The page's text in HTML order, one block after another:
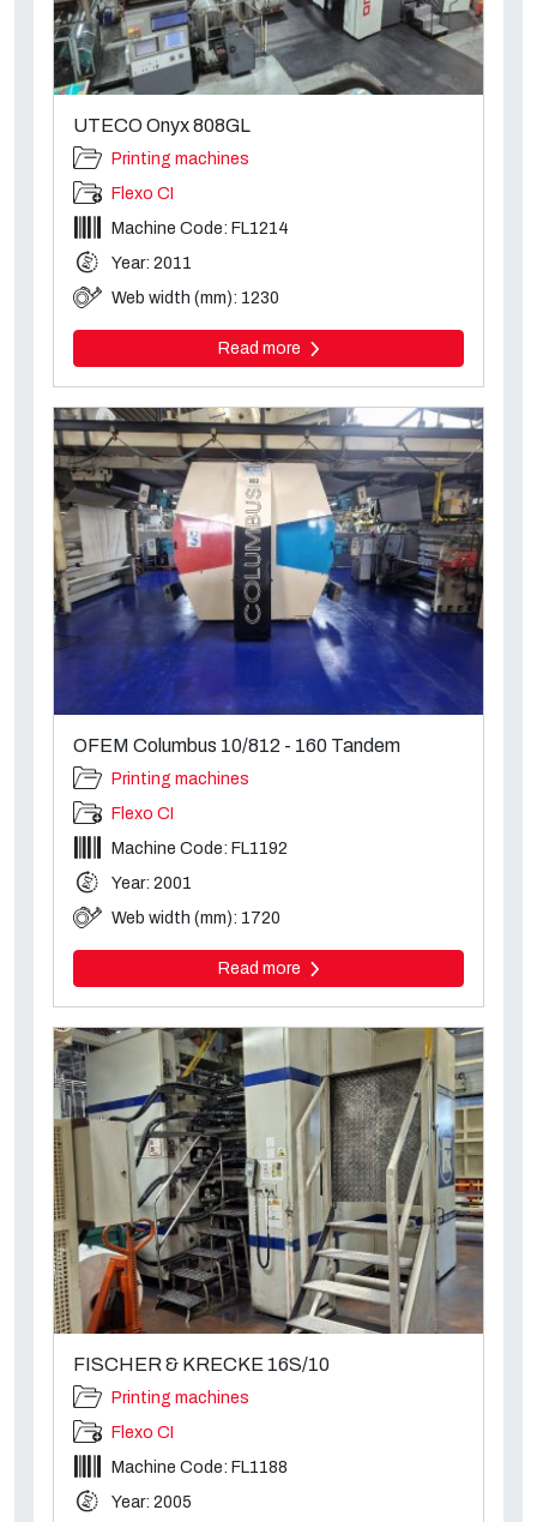
UTECO Onyx 808GL
Printing machines
Flexo CI
Machine Code: FL1214
Year: 2011
Web width (mm): 1230
Read more
OFEM Columbus 10/812 - 160 Tandem
Printing machines
Flexo CI
Machine Code: FL1192
Year: 2001
Web width (mm): 1720
Read more
FISCHER & KRECKE 16S/10
Printing machines
Flexo CI
Machine Code: FL1188
Year: 2005